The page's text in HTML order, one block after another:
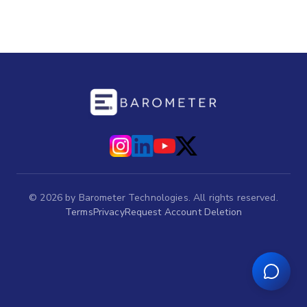
© 2026 by Barometer Technologies. All rights reserved.
TermsPrivacyRequest Account Deletion